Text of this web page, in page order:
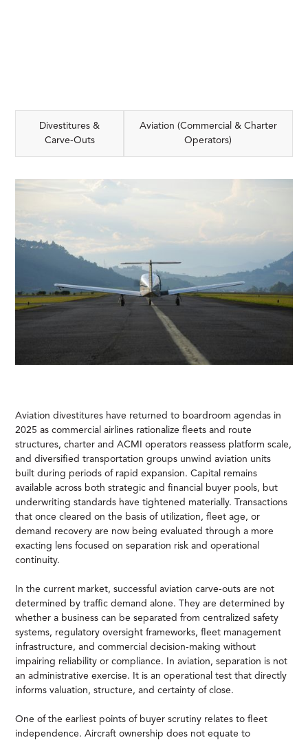
Divestitures &
Carve-Outs
Aviation (Commercial & Charter
Operators)
Aviation divestitures have returned to boardroom agendas in
2025 as commercial airlines rationalize fleets and route
structures, charter and ACMI operators reassess platform scale,
and diversified transportation groups unwind aviation units
built during periods of rapid expansion. Capital remains
available across both strategic and financial buyer pools, but
underwriting standards have tightened materially. Transactions
that once cleared on the basis of utilization, fleet age, or
demand recovery are now being evaluated through a more
exacting lens focused on separation risk and operational
continuity.
In the current market, successful aviation carve-outs are not
determined by traffic demand alone. They are determined by
whether a business can be separated from centralized safety
systems, regulatory oversight frameworks, fleet management
infrastructure, and commercial decision-making without
impairing reliability or compliance. In aviation, separation is not
an administrative exercise. It is an operational test that directly
informs valuation, structure, and certainty of close.
One of the earliest points of buyer scrutiny relates to fleet
independence. Aircraft ownership does not equate to